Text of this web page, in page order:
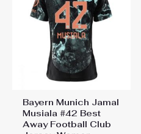
Bayern Munich Jamal
Musiala #42 Best
Away Football Club